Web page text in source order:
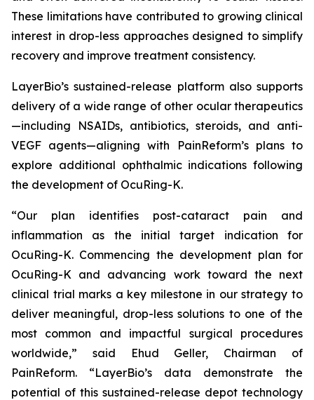
These limitations have contributed to growing clinical
interest in drop-less approaches designed to simplify
recovery and improve treatment consistency.
LayerBio’s sustained-release platform also supports
delivery of a wide range of other ocular therapeutics
—including NSAIDs, antibiotics, steroids, and anti-
VEGF agents—aligning with PainReform’s plans to
explore additional ophthalmic indications following
the development of OcuRing-K.
“Our plan identifies post-cataract pain and
inflammation as the initial target indication for
OcuRing-K. Commencing the development plan for
OcuRing-K and advancing work toward the next
clinical trial marks a key milestone in our strategy to
deliver meaningful, drop-less solutions to one of the
most common and impactful surgical procedures
worldwide,” said Ehud Geller, Chairman of
PainReform. “LayerBio’s data demonstrate the
potential of this sustained-release depot technology